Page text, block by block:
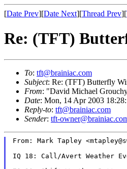
[Date Prev][Date Next][Thread Prev][
Re: (TFT)
To: tft@brainiac.com
Subject: Re: (TFT) Butterfly
From: "David Michael
Date: Mon, 14 Apr 2003
Reply-to: tft@brainiac.com
Sender: tft-
From: Mark Tapley
IQ 18: Call/Avert Weather